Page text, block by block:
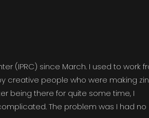
(IPRC) since March. I used to work
creative people who were making
being there for quite some time, I
The problem was I had no